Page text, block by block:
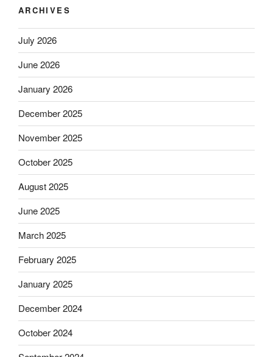
ARCHIVES
July 2026
June 2026
January 2026
December 2025
November 2025
October 2025
August 2025
June 2025
March 2025
February 2025
January 2025
December 2024
October 2024